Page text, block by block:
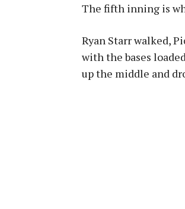
The fifth inning is
Ryan Starr walked,
with the bases
up the middle and